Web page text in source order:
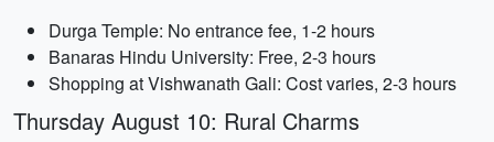
Durga Temple: No entrance fee, 1-2 hours
Banaras Hindu University: Free, 2-3 hours
Shopping at Vishwanath Gali: Cost varies, 2-3 hours
Thursday August 10: Rural Charms